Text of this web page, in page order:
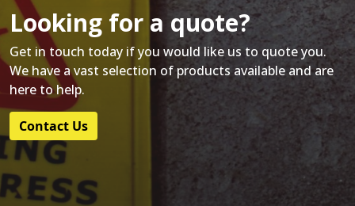
Looking for a quote?
Get in touch today if you would like us to quote you.
We have a vast selection of products available and are
here to help.
Contact Us